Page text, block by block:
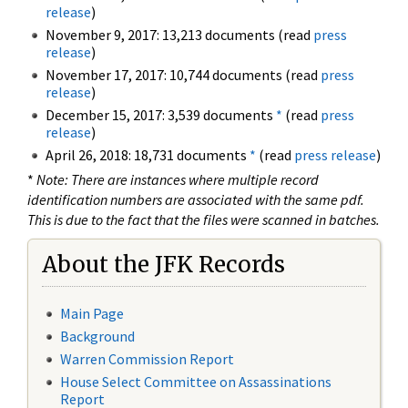
release)
November 9, 2017: 13,213 documents (read press
release)
November 17, 2017: 10,744 documents (read press
release)
December 15, 2017: 3,539 documents * (read press
release)
April 26, 2018: 18,731 documents * (read press release)
* Note: There are instances where multiple record
identification numbers are associated with the same pdf.
This is due to the fact that the files were scanned in batches.
About the JFK Records
Main Page
Background
Warren Commission Report
House Select Committee on Assassinations
Report